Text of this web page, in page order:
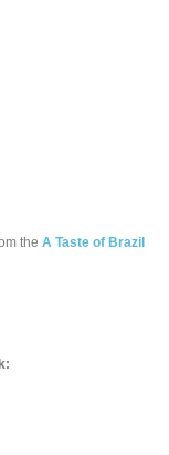
theA Taste of Brazil